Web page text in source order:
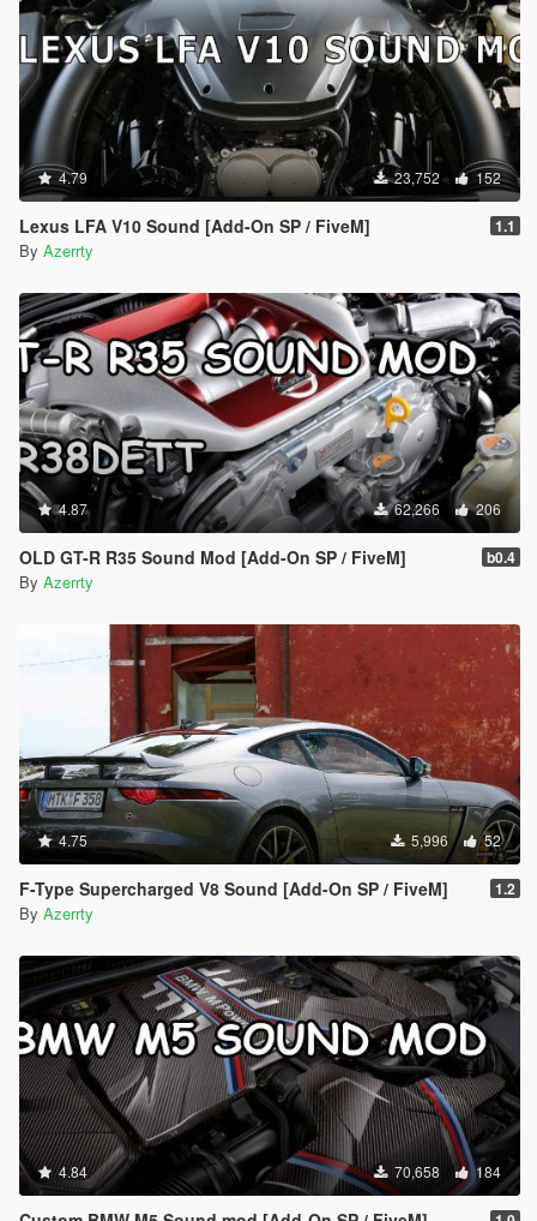
4.79 23,752 152
Lexus LFA V10 Sound [Add-On SP / FiveM] 1.1
By Azerrty
4.87 62,266 206
OLD GT-R R35 Sound Mod [Add-On SP / FiveM] b0.4
By Azerrty
4.75 5,996 52
F-Type Supercharged V8 Sound [Add-On SP / FiveM] 1.2
By Azerrty
4.84 70,658 184